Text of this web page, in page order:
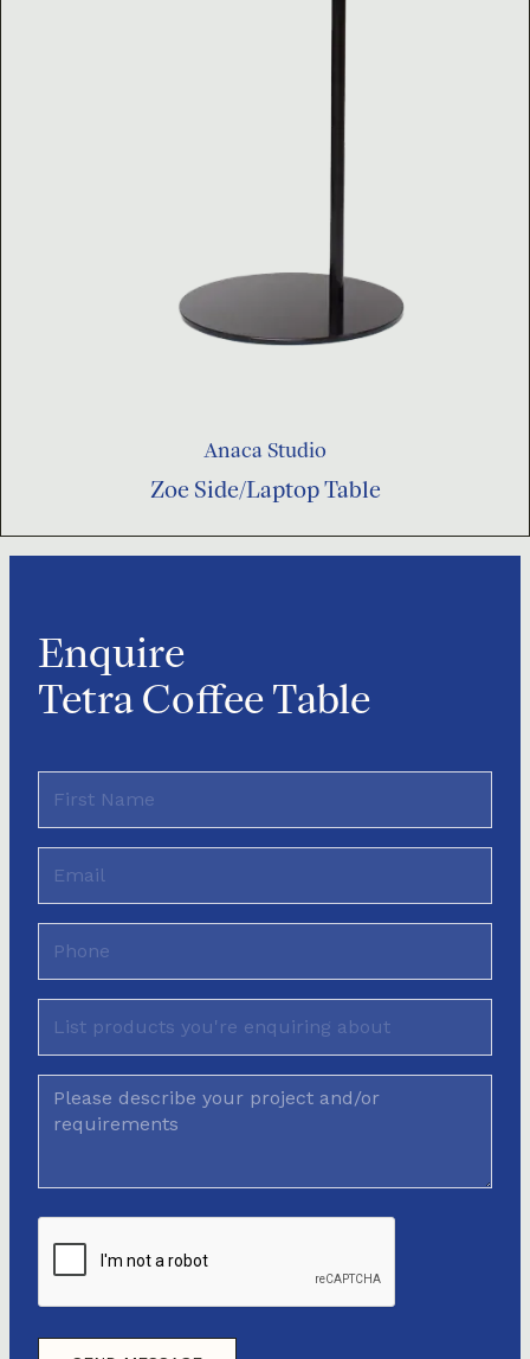
Anaca Studio
Zoe Side/Laptop Table
Enquire
Tetra Coffee Table